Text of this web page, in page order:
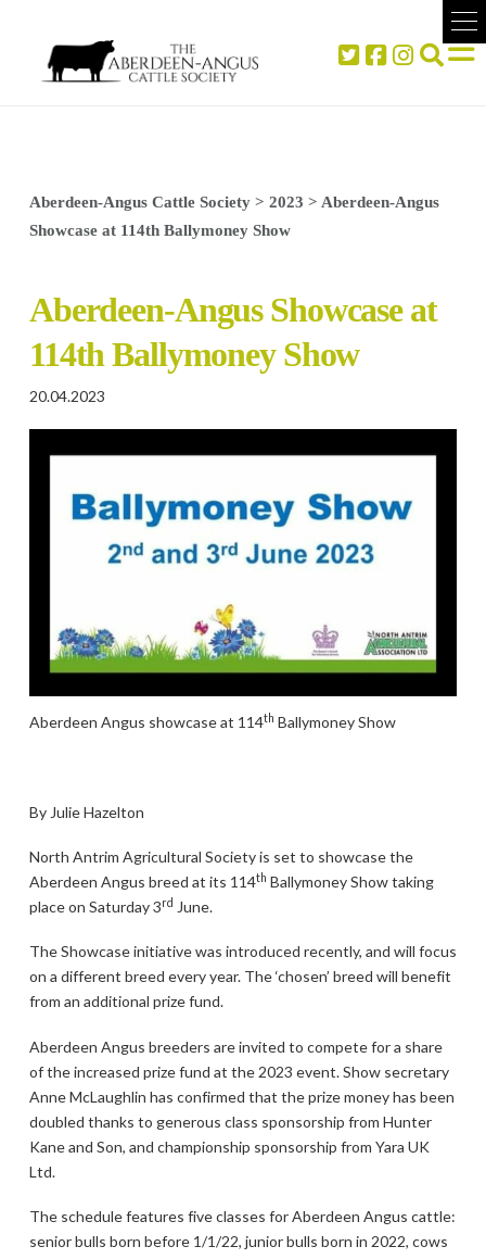
Aberdeen-Angus Cattle Society> 2023 > Aberdeen-Angus
Showcase at 114th Ballymoney Show
Aberdeen-Angus Showcase at
114th Ballymoney Show
20.04.2023
Aberdeen Angus showcase at 114th Ballymoney Show
By Julie Hazelton
North Antrim Agricultural Society is set to showcase the
Aberdeen Angus breed at its 114th Ballymoney Show taking
place on Saturday 3rd June.
The Showcase initiative was introduced recently, and will focus
on a different breed every year. The ‘chosen’ breed will benefit
from an additional prize fund.
Aberdeen Angus breeders are invited to compete for a share
of the increased prize fund at the 2023 event. Show secretary
Anne McLaughlin has confirmed that the prize money has been
doubled thanks to generous class sponsorship from Hunter
Kane and Son, and championship sponsorship from Yara UK
Ltd.
The schedule features five classes for Aberdeen Angus cattle:
senior bulls born before 1/1/22, junior bulls born in 2022, cows